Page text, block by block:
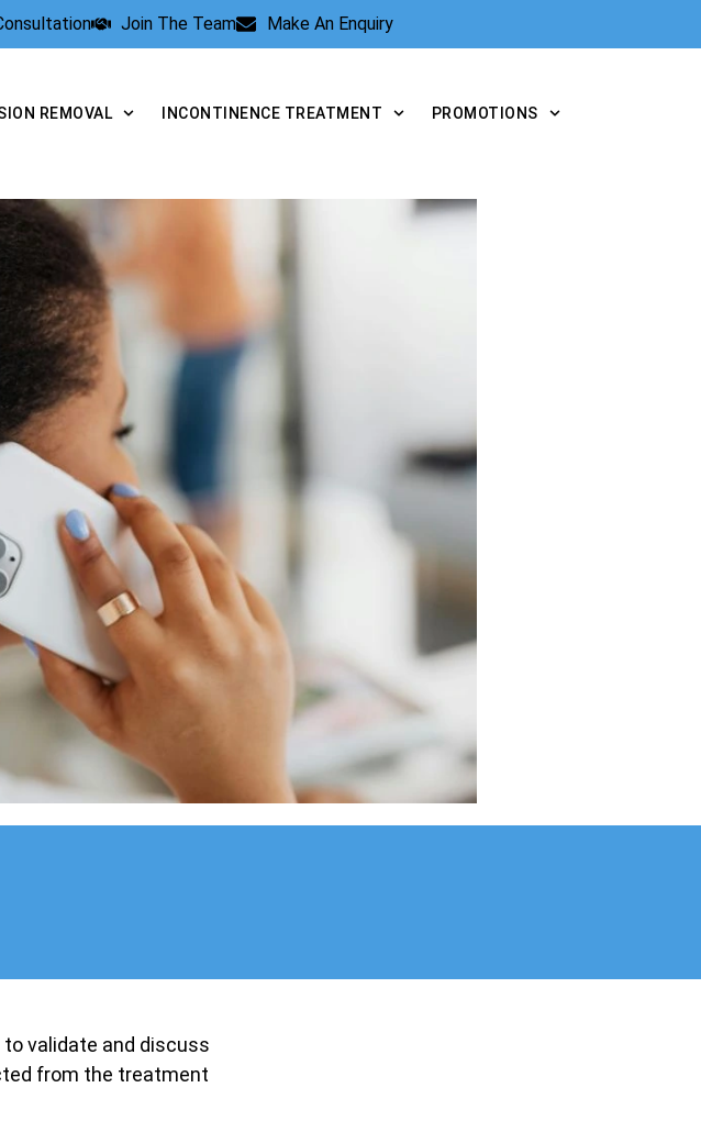
Join The Team Make An Enquiry
REMOVAL INCONTINENCE TREATMENT PROMOTIONS
validate and discuss
from the treatment